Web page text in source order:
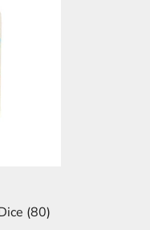
(80)